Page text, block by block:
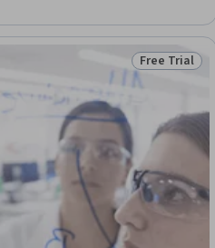
Status: Free
Free Trial